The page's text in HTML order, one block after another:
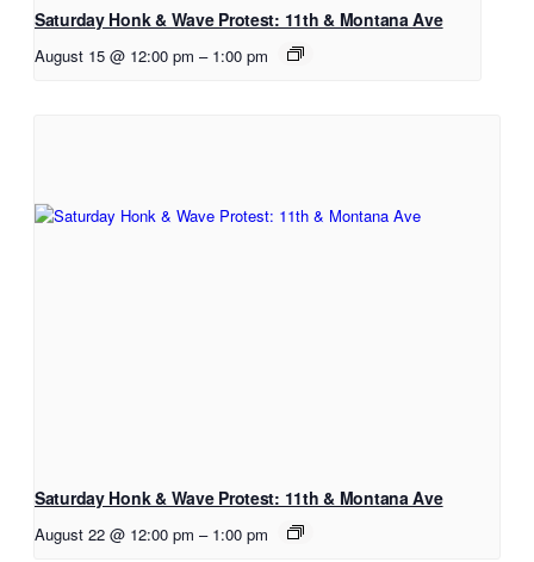
Saturday Honk & Wave Protest: 11th & Montana Ave
August 15 @ 12:00 pm – 1:00 pm
Saturday Honk & Wave Protest: 11th & Montana Ave
August 22 @ 12:00 pm – 1:00 pm